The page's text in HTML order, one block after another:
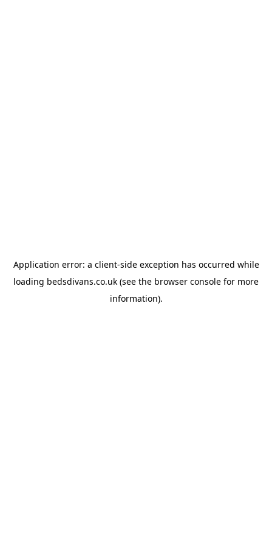
Application error: a client-side exception has occurred while
loading bedsdivans.co.uk (see the browser console for more
information).